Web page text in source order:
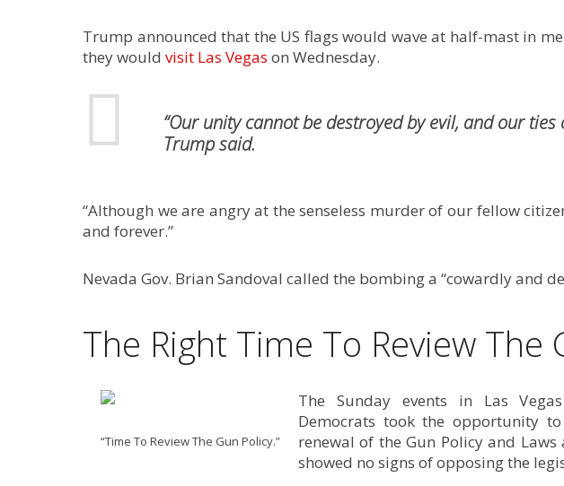
Trump announced that the US flags would wave at half-mast in
they would visit Las Vegas on Wednesday.
“Our unity cannot be destroyed by evil, and our ties
Trump said.
“Although we are angry at the senseless murder of our fellow
and forever.”
Nevada Gov. Brian Sandoval called the bombing a “cowardly and
The Right Time To Review The
“Time To Review The Gun Policy.”
The Sunday events in Las
Democrats took the opportunity
renewal of the Gun Policy and
showed no signs of opposing the